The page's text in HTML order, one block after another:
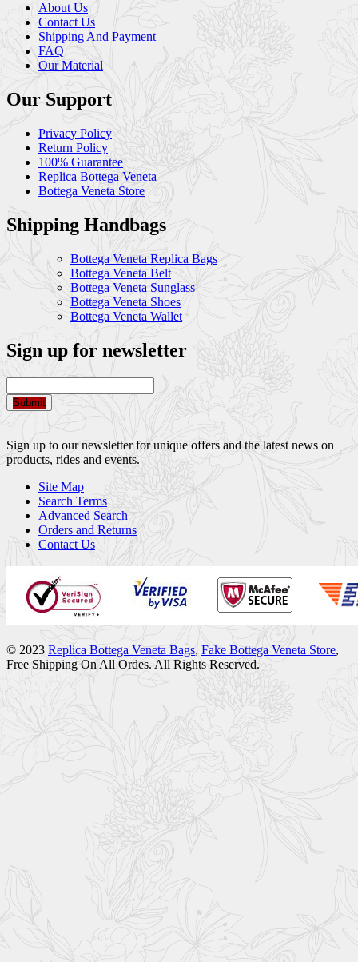
About Us
Contact Us
Shipping And Payment
FAQ
Our Material
Our Support
Privacy Policy
Return Policy
100% Guarantee
Replica Bottega Veneta
Bottega Veneta Store
Shipping Handbags
Bottega Veneta Replica Bags
Bottega Veneta Belt
Bottega Veneta Sunglass
Bottega Veneta Shoes
Bottega Veneta Wallet
Sign up for newsletter
Submit
Sign up to our newsletter for unique offers and the latest news on
products, rides and events.
Site Map
Search Terms
Advanced Search
Orders and Returns
Contact Us
© 2023 Replica Bottega Veneta Bags, Fake Bottega Veneta Store,
Free Shipping On All Ordes. All Rights Reserved.